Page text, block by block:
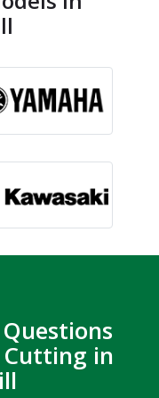
Cutting in